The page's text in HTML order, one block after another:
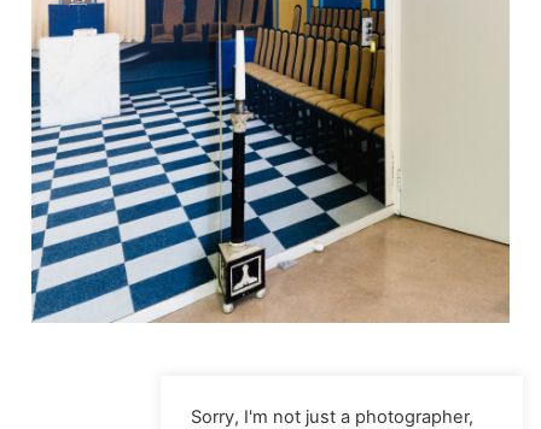
Sorry, I'm not just a photographer,